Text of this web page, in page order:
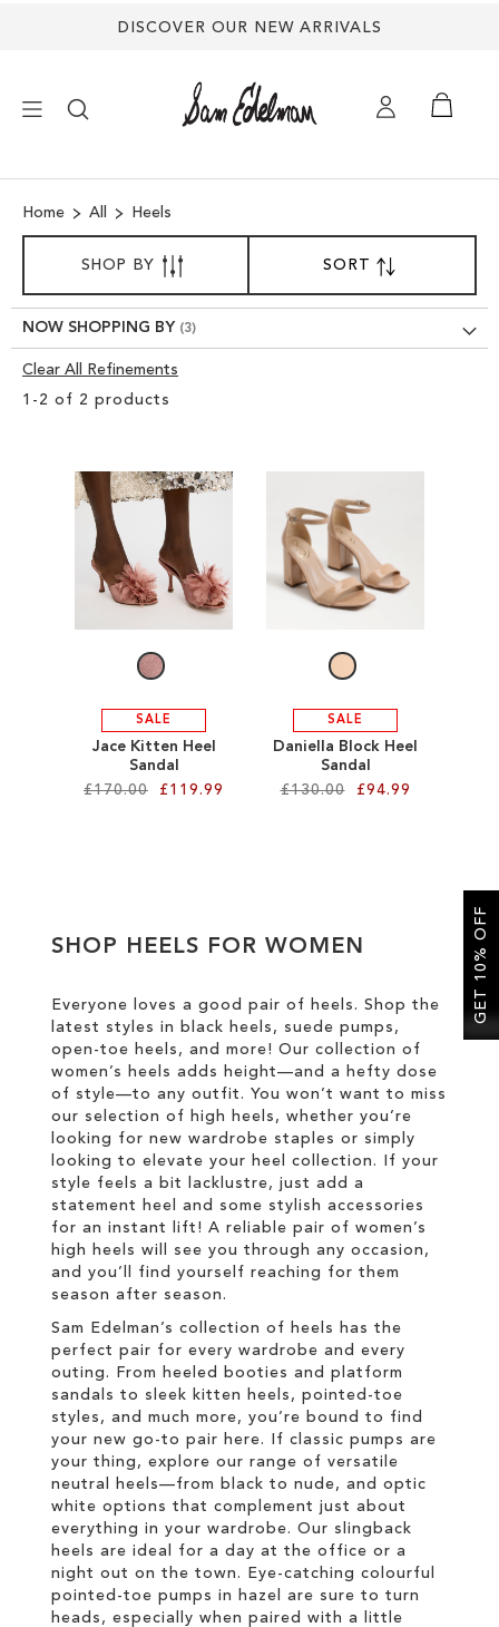
DISCOVER OUR NEW ARRIVALS
SHOES
TREND SHOP
EDELMAN ICONS
Home All Heels
1 - 2 of 2 products
SORTBY
DESCENDING
DIRECTION
SALE
Jace Kitten Heel
Sandal
£170.00
£119.99
WISH
SALE
Daniella Block Heel
Sandal
£130.00
£94.99
LIST
SHOP BY
NOW SHOPPING BY
Clear All Refinements
Clear
SHOP HEELS FOR WOMEN
Everyone loves a good pair of heels. Shop the
latest styles in black heels, suede pumps,
open-toe heels, and more! Our collection of
women’s heels adds height—and a hefty dose
of style—to any outfit. You won’t want to miss
our selection of high heels, whether you’re
looking for new wardrobe staples or simply
looking to elevate your heel collection. If your
style feels a bit lacklustre, just add a
statement heel and some stylish accessories
for an instant lift! A reliable pair of women’s
high heels will see you through any occasion,
and you’ll find yourself reaching for them
season after season.
Sam Edelman’s collection of heels has the
perfect pair for every wardrobe and every
outing. From heeled booties and platform
sandals to sleek kitten heels, pointed-toe
styles, and much more, you’re bound to find
your new go-to pair here. If classic pumps are
your thing, explore our range of versatile
neutral heels—from black to nude, and optic
white options that complement just about
everything in your wardrobe. Our slingback
heels are ideal for a day at the office or a
night out on the town. Eye-catching colourful
pointed-toe pumps in hazel are sure to turn
heads, especially when paired with a little
GET 10% OFF